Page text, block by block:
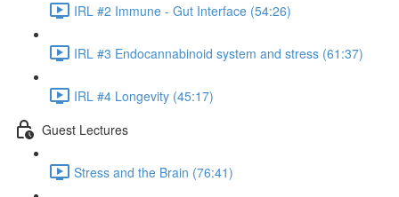
IRL #2 Immune - Gut Interface (54:26)
IRL #3 Endocannabinoid system and stress (61:37)
IRL #4 Longevity (45:17)
Guest Lectures
Stress and the Brain (76:41)